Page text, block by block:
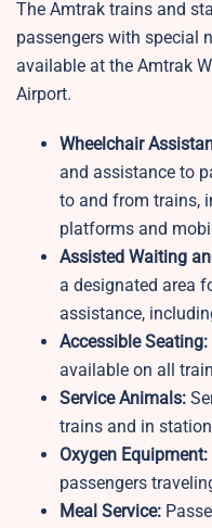
The Amtrak trains and
passengers with special
available at the Amtrak
Airport.
Wheelchair
and assistance to
to and from trains,
platforms and
Assisted Waiting
a designated area
assistance,
Accessible Seating:
available on all
Service Animals:
trains and in
Oxygen Equipment:
passengers
Meal Service: